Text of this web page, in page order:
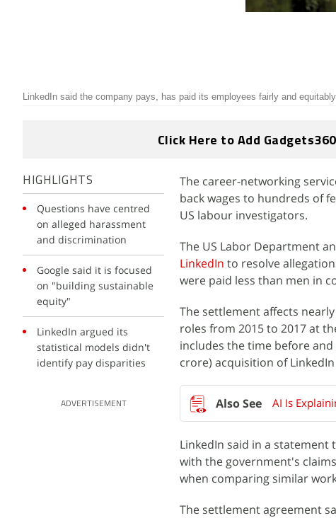
LinkedIn said the company pays, has paid its employees fairly and
Click Here to Add
HIGHLIGHTS
Questions have centred
on alleged harassment
and discrimination
Google said it is focused
on "building sustainable
equity"
LinkedIn argued its
statistical models didn't
identify pay disparities
ADVERTISEMENT
The career-networking
back wages to hundreds of
US labour investigators.
The US Labor Department
LinkedIn to resolve
were paid less than men in
The settlement affects
roles from 2015 to 2017 at
includes the time before
crore) acquisition of LinkedIn
AI Is
LinkedIn said in a statement
with the government's
when comparing similar
The settlement agreement